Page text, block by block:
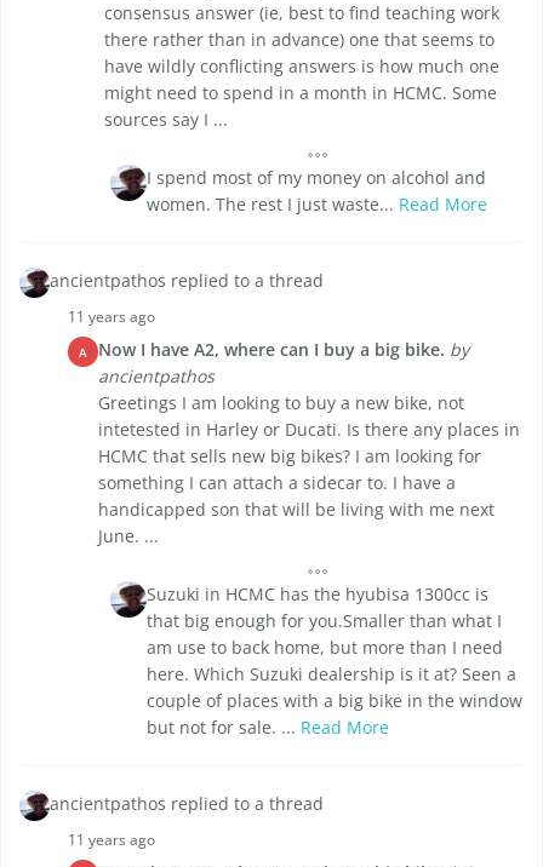
consensus answer (ie, best to find teaching work
there rather than in advance) one that seems to
have wildly conflicting answers is how much one
might need to spend in a month in HCMC. Some
sources say I ...
I spend most of my money on alcohol and
women. The rest I just waste... Read More
ancientpathos replied to a thread
11 years ago
A Now I have A2, where can I buy a big bike. by
ancientpathos
Greetings I am looking to buy a new bike, not
intetested in Harley or Ducati. Is there any places in
HCMC that sells new big bikes? I am looking for
something I can attach a sidecar to. I have a
handicapped son that will be living with me next
June. ...
Suzuki in HCMC has the hyubisa 1300cc is
that big enough for you.Smaller than what I
am use to back home, but more than I need
here. Which Suzuki dealership is it at? Seen a
couple of places with a big bike in the window
but not for sale. ... Read More
ancientpathos replied to a thread
11 years ago